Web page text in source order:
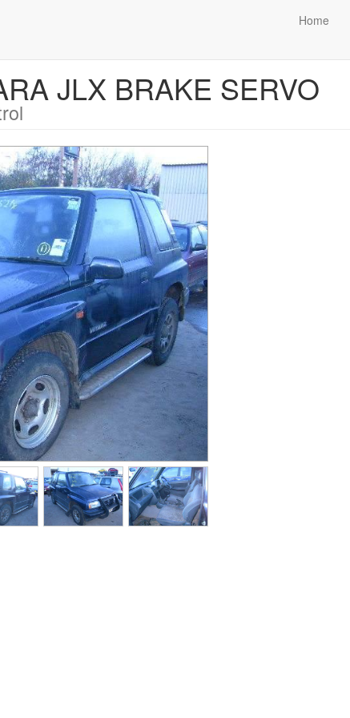
Home
JLX BRAKE SERVO